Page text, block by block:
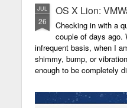
JUL
26
OS X Lion:
Checking in with a
couple of days ago.
infrequent basis, when I
shimmy, bump, or
enough to be completely